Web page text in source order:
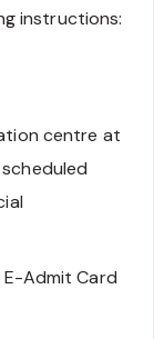
instructions:
centre at
Admit Card